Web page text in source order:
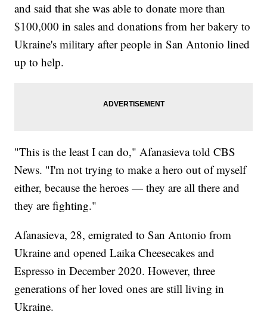
and said that she was able to donate more than
$100,000 in sales and donations from her bakery to
Ukraine's military after people in San Antonio lined
up to help.
"This is the least I can do," Afanasieva told CBS
News. "I'm not trying to make a hero out of myself
either, because the heroes — they are all there and
they are fighting."
Afanasieva, 28, emigrated to San Antonio from
Ukraine and opened Laika Cheesecakes and
Espresso in December 2020. However, three
generations of her loved ones are still living in
Ukraine.